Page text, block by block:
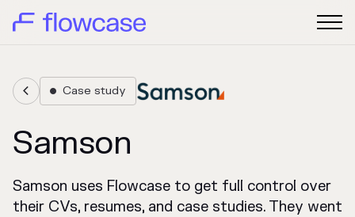
  Case study
Samson
Samson uses Flowcase to get full control over
their CVs, resumes, and case studies. They went